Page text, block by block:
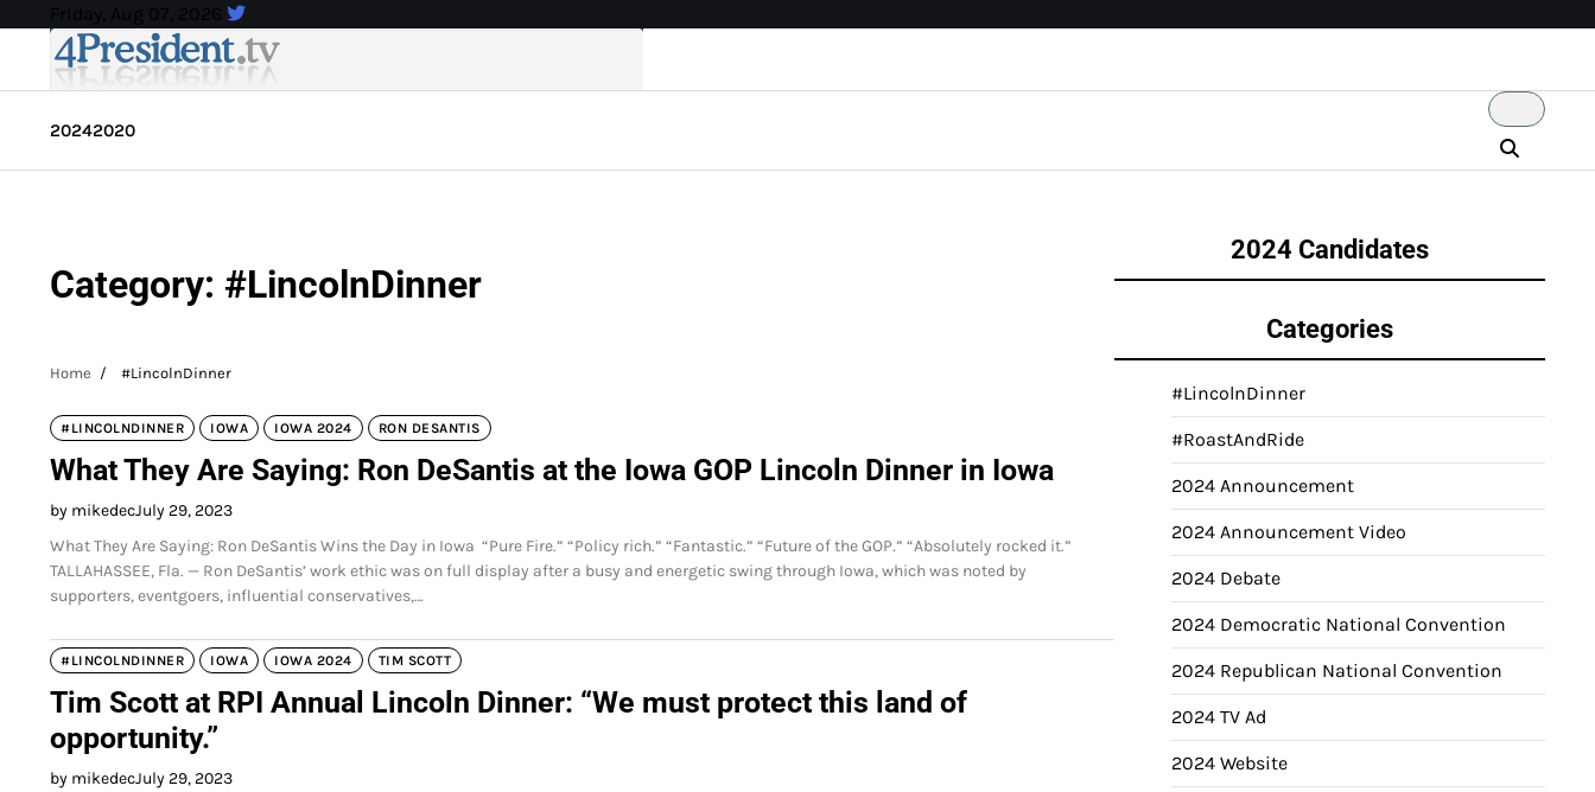
content
Friday, Aug 07, 2026
20242020
Category: #LincolnDinner
Home #LincolnDinner
#LINCOLNDINNER IOWA IOWA 2024 RON DESANTIS
What They Are Saying: Ron DeSantis at the Iowa GOP Lincoln Dinner in Iowa
by mikedecJuly 29, 2023
What They Are Saying: Ron DeSantis Wins the Day in Iowa “Pure Fire.” “Policy rich.” “Fantastic.” “Future of the GOP.” “Absolutely rocked it.”
TALLAHASSEE, Fla. — Ron DeSantis’ work ethic was on full display after a busy and energetic swing through Iowa, which was noted by
supporters, eventgoers, influential conservatives,…
#LINCOLNDINNER IOWA IOWA 2024 TIM SCOTT
Tim Scott at RPI Annual Lincoln Dinner: “We must protect this land of
opportunity.”
by mikedecJuly 29, 2023
2024 Candidates
Categories
#LincolnDinner
#RoastAndRide
2024 Announcement
2024 Announcement Video
2024 Debate
2024 Democratic National Convention
2024 Republican National Convention
2024 TV Ad
2024 Website